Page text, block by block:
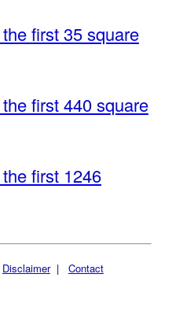
first 35 square
first 440 square
first 1246
Disclaimer| Contact